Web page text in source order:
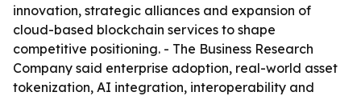
innovation, strategic alliances and expansion of
cloud-based blockchain services to shape
competitive positioning. - The Business Research
Company said enterprise adoption, real-world asset
tokenization, AI integration, interoperability and